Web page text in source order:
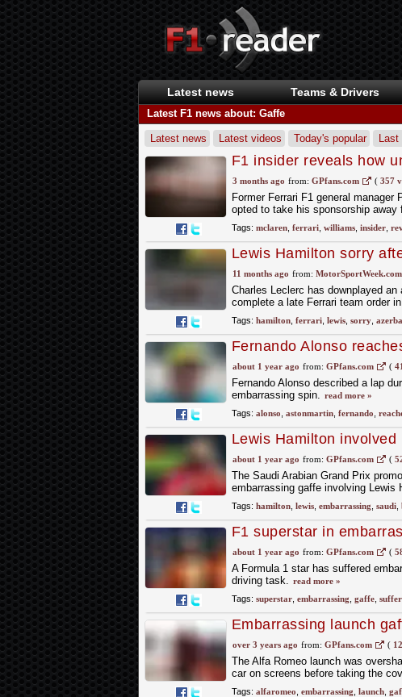
Latest news Teams & Drivers
Latest F1 news about: Gaffe
Latest news Latest videos Today's popular Last
F1 insider reveals how
rivals McLaren
3 months ago from: GPfans.com ( 357
Former Ferrari F1 general
opted to take his sponsorship
Tags: mclaren, ferrari, williams, insider,
Lewis Hamilton sorry
gaffe
11 months ago from: MotorSportWeek.com
Charles Leclerc has downplayed
complete a late Ferrari team order
Tags: hamilton, ferrari, lewis, sorry,
Fernando Alonso
Grand Prix gaffe
about 1 year ago from: GPfans.com (
Fernando Alonso described a lap
embarrassing spin. read more »
Tags: alonso astonmartin, fernando
Lewis Hamilton
blunder
about 1 year ago from: GPfans.com (
The Saudi Arabian Grand Prix
embarrassing gaffe involving Lewis
Tags: hamilton, lewis, embarrassing saudi,
F1 superstar in
about 1 year ago from: GPfans.com (
A Formula 1 star has suffered
driving task. read more »
Tags: superstar, embarrassing gaffe,
Embarrassing launch
over 3 years ago from: GPfans.com (
The Alfa Romeo launch was
car on screens before taking the
Tags: alfaromeo embarrassing launch,